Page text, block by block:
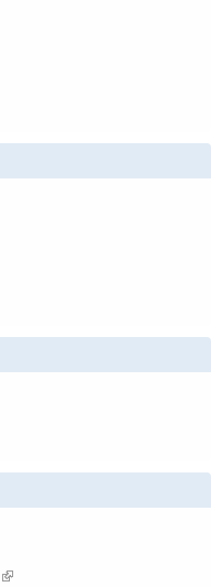
(link is external)